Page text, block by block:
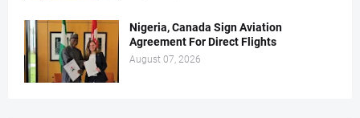
Nigeria, Canada Sign Aviation
Agreement For Direct Flights
August 07, 2026